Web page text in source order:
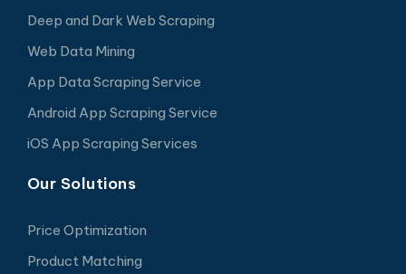
Deep and Dark Web Scraping
Web Data Mining
App Data Scraping Service
Android App Scraping Service
iOS App Scraping Services
Our Solutions
Price Optimization
Product Matching